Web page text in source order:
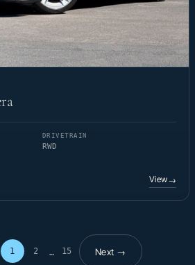
DRIVETRAIN
RWD
View→
1 2 … 15
Page 1 of 15Next →